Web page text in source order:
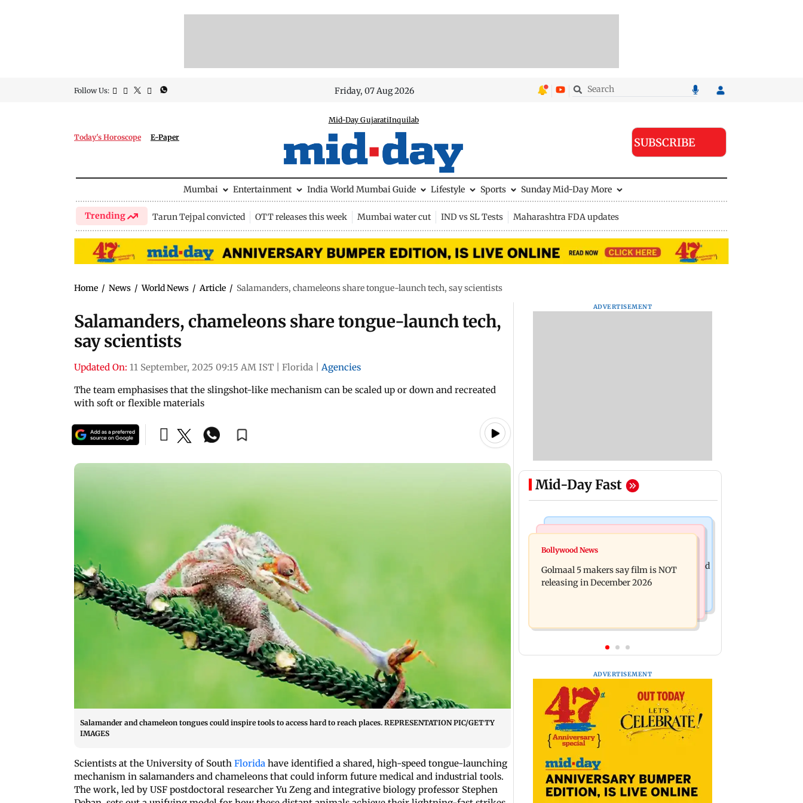
Follow Us: Friday, 07 Aug 2026
Today's Horoscope E-Paper
Mid-Day GujaratiInquilab
SUBSCRIBE
Mumbai Entertainment India World Mumbai Guide Lifestyle Sports Sunday Mid-Day More
Trending Tarun Tejpal convicted OTT releases this week Mumbai water cut IND vs SL Tests Maharashtra FDA updates
Home / News / World News / Article / Salamanders, chameleons share tongue-launch tech, say scientists
Salamanders, chameleons share tongue-launch tech,
say scientists
Updated On: 11 September, 2025 09:15 AM IST Florida
Agencies
The team emphasises that the slingshot-like mechanism can be scaled up or down and recreated
with soft or flexible materials
Salamander and chameleon tongues could inspire tools to access hard to reach places. REPRESENTATION PIC/GETTY
IMAGES
Scientists at the University of South Florida have identified a shared, high-speed tongue-launching
mechanism in salamanders and chameleons that could inform future medical and industrial tools.
The work, led by USF postdoctoral researcher Yu Zeng and integrative biology professor Stephen
ADVERTISEMENT
Mid-Day Fast
Mumbai Crime News
Mumbai: 128 ATM cards and 57
phones seized as cops bust cyber fraud
gang in Goa
insurance approval, SCDRC pulls up
Mumbai hospital
Bollywood News
Golmaal 5 makers say film is NOT
releasing in December 2026
ADVERTISEMENT